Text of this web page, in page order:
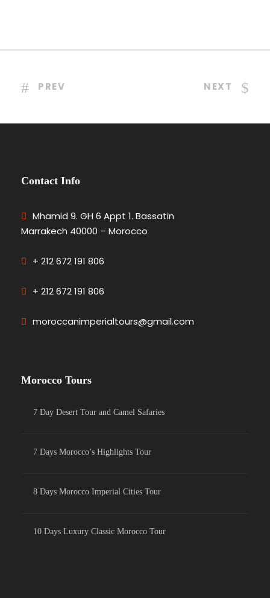
PREV NEXT
Contact Info
Mhamid 9. GH 6 Appt 1. Bassatin
Marrakech 40000 – Morocco
+ 212 672 191 806
+ 212 672 191 806
moroccanimperialtours@gmail.com
Morocco Tours
7 Day Desert Tour and Camel Safaries
7 Days Morocco’s Highlights Tour
8 Days Morocco Imperial Cities Tour
10 Days Luxury Classic Morocco Tour